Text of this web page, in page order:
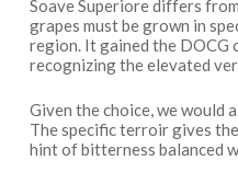
Soave Superiore differs
grapes must be grown in
region. It gained the DOCG
recognizing the elevated
Given the choice, we would
The specific terroir gives
hint of bitterness balanced